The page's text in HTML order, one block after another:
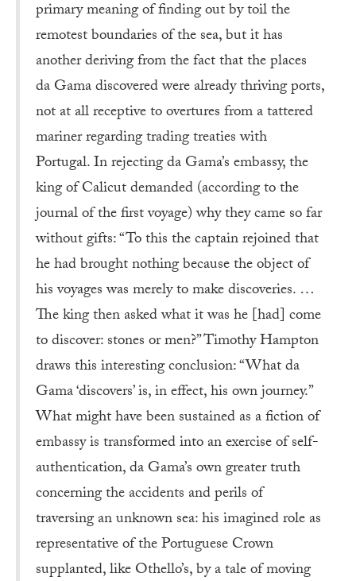
primary meaning of finding out by toil the
remotest boundaries of the sea, but it has
another deriving from the fact that the places
da Gama discovered were already thriving ports,
not at all receptive to overtures from a tattered
mariner regarding trading treaties with
Portugal. In rejecting da Gama’s embassy, the
king of Calicut demanded (according to the
journal of the first voyage) why they came so far
without gifts: “To this the captain rejoined that
he had brought nothing because the object of
his voyages was merely to make discoveries. …
The king then asked what it was he [had] come
to discover: stones or men?” Timothy Hampton
draws this interesting conclusion: “What da
Gama ‘discovers’ is, in effect, his own journey.”
What might have been sustained as a fiction of
embassy is transformed into an exercise of self-
authentication, da Gama’s own greater truth
concerning the accidents and perils of
traversing an unknown sea: his imagined role as
representative of the Portuguese Crown
supplanted, like Othello’s, by a tale of moving